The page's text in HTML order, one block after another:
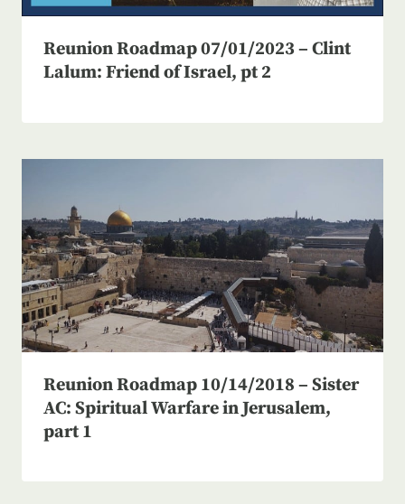
Reunion Roadmap 07/01/2023 – Clint
Lalum: Friend of Israel, pt 2
Reunion Roadmap 10/14/2018 – Sister
AC: Spiritual Warfare in Jerusalem,
part 1